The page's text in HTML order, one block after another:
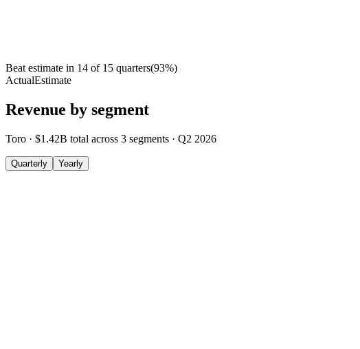
Beat estimate in 14 of 15 quarters(93%)
ActualEstimate
Revenue by segment
Toro · $1.42B total across 3 segments · Q2 2026
Quarterly Yearly